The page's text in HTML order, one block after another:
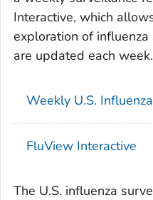
Interactive, which
exploration of
are updated each week.
Weekly U.S.
FluView Interactive
The U.S. influenza